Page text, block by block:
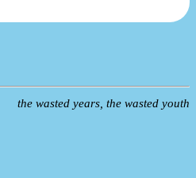
the wasted years, the wasted youth